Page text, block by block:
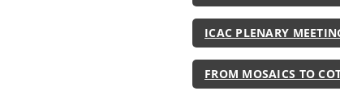
ICAC PLENARY
FROM MOSAICS TO